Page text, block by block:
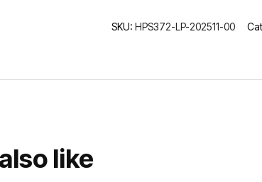
SKU: HPS372-LP-202511-00
like